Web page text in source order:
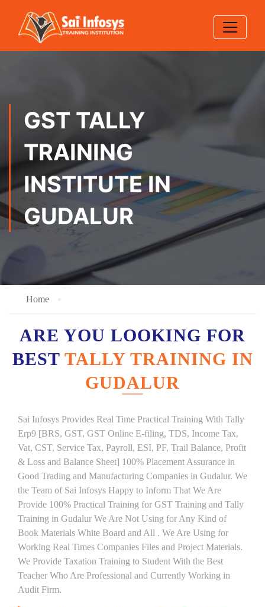
GST TALLY
TRAINING
INSTITUTE IN
GUDALUR
Home
ARE YOU LOOKING FOR
BEST TALLY TRAINING IN
GUDALUR
Sai Infosys Provides Real Time Practical Training With Tally
Erp9 [BRS, GST, GST Online E-filing, TDS, Income Tax,
Vat, CST, Service Tax, Payroll, ESI, PF, Trail Balance, Profit
& Loss and Balance Sheet] 100% Placement Assurance in
Good Trading and Manufacturing Companies in Gudalur. We
the Team of Sai Infosys Happy to Inform That We Are
Provide 100% Practical Training for GST Training and Tally
Training in Gudalur We Are Not Using for Any Kind of
Book Materials White Board and All . We Are Using for
Working Real Times Companies Files and Project Materials.
We Provide Taxation Training to Student With the Best
Teacher Who Are Professional and Currently Working in
Audit Firm.